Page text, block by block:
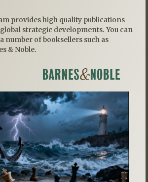
provides high quality publications
strategic developments. You can
number of booksellers such as
& Noble.